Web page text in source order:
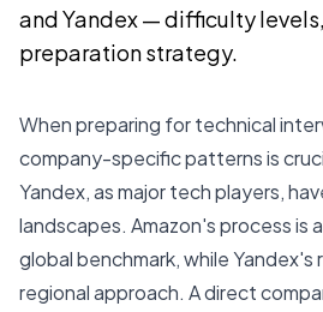
and Yandex — difficulty
preparation strategy.
When preparing for technical
company-specific patterns is
Yandex, as major tech players,
landscapes. Amazon's process is
global benchmark, while
regional approach. A direct